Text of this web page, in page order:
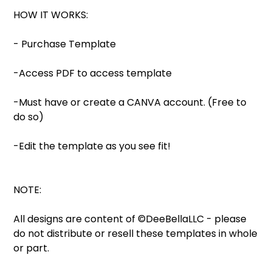
HOW IT WORKS:
- Purchase Template
-Access PDF to access template
-Must have or create a CANVA account. (Free to
do so)
-Edit the template as you see fit!
NOTE:
All designs are content of ©DeeBellaLLC - please
do not distribute or resell these templates in whole
or part.